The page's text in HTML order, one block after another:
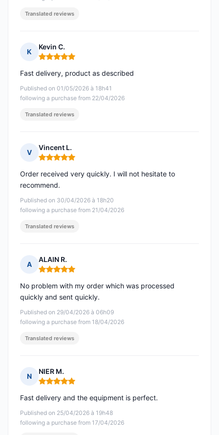
Translated reviews
K
Kevin C.
Rating: 5 out of 5
Published on 01/05/2026 à 18h41
following a purchase from 22/04/2026
Fast delivery, product as described
Translated reviews
V
Vincent L.
Rating: 5 out of 5
Published on 30/04/2026 à 18h20
following a purchase from 21/04/2026
Order received very quickly. I will not hesitate to
recommend.
Translated reviews
A
ALAIN R.
Rating: 5 out of 5
Published on 29/04/2026 à 06h09
following a purchase from 18/04/2026
No problem with my order which was processed
quickly and sent quickly.
Translated reviews
N
NIER M.
Rating: 5 out of 5
Published on 25/04/2026 à 19h48
following a purchase from 17/04/2026
Fast delivery and the equipment is perfect.